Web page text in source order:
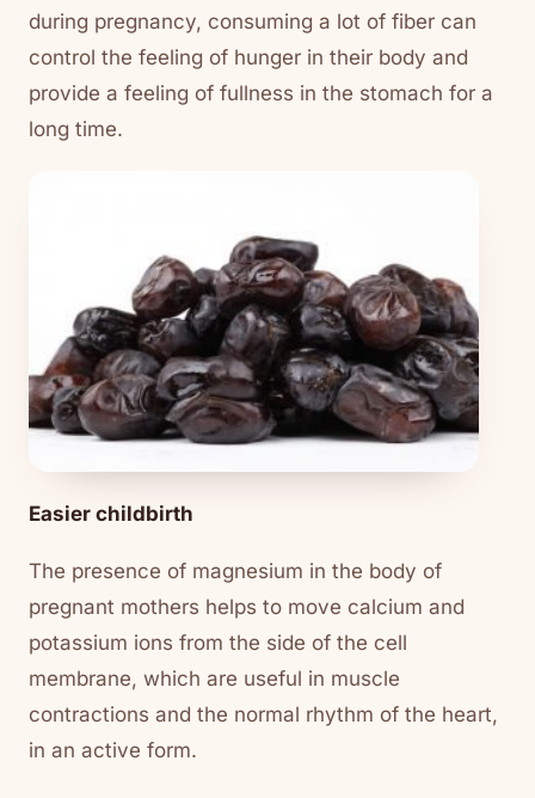
during pregnancy, consuming a lot of fiber can
control the feeling of hunger in their body and
provide a feeling of fullness in the stomach for a
long time.
Easier childbirth
The presence of magnesium in the body of
pregnant mothers helps to move calcium and
potassium ions from the side of the cell
membrane, which are useful in muscle
contractions and the normal rhythm of the heart,
in an active form.